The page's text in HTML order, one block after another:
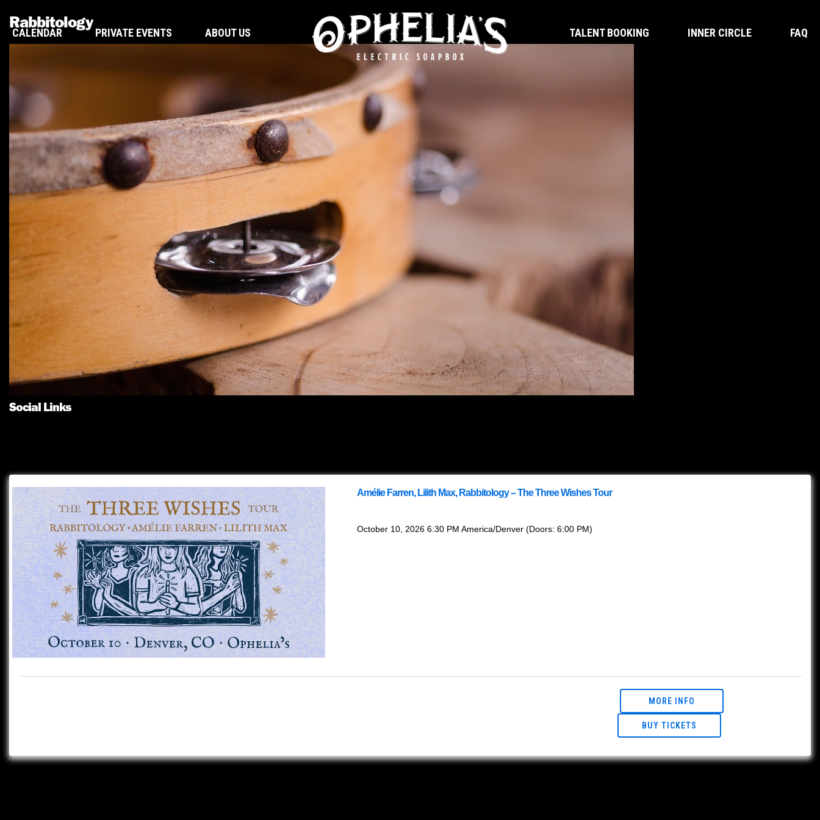
CALENDAR PRIVATE EVENTS ABOUT US TALENT BOOKING INNER CIRCLE FAQ
Rabbitology
Social Links
Amélie Farren, Lilith Max, Rabbitology – The Three Wishes Tour
October 10, 2026 6:30 PM America/Denver(Doors:6:00 PM)
MORE INFO
BUY TICKETS